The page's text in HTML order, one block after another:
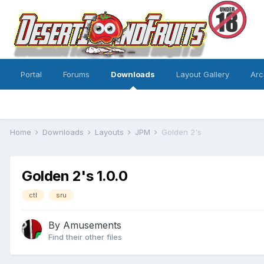
Portal Forums Downloads Layout Gallery
Home Downloads Layouts JPM Golden 2's
Golden 2's 1.0.0
ctl sru
By Amusements
Find their other files